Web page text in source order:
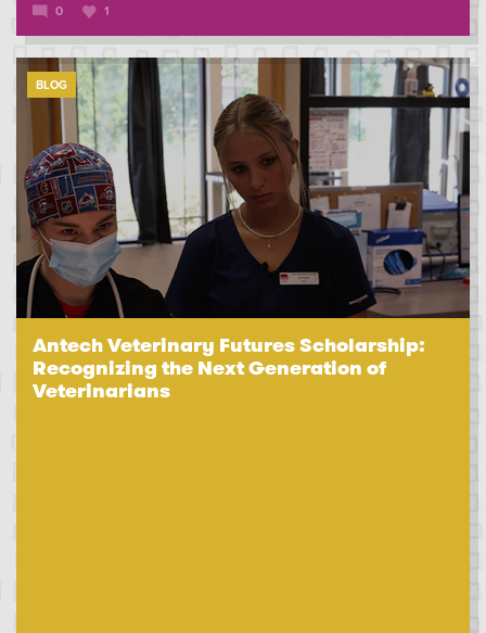
0 1
BLOG
Antech Veterinary Futures Scholarship:
Recognizing the Next Generation of
Veterinarians